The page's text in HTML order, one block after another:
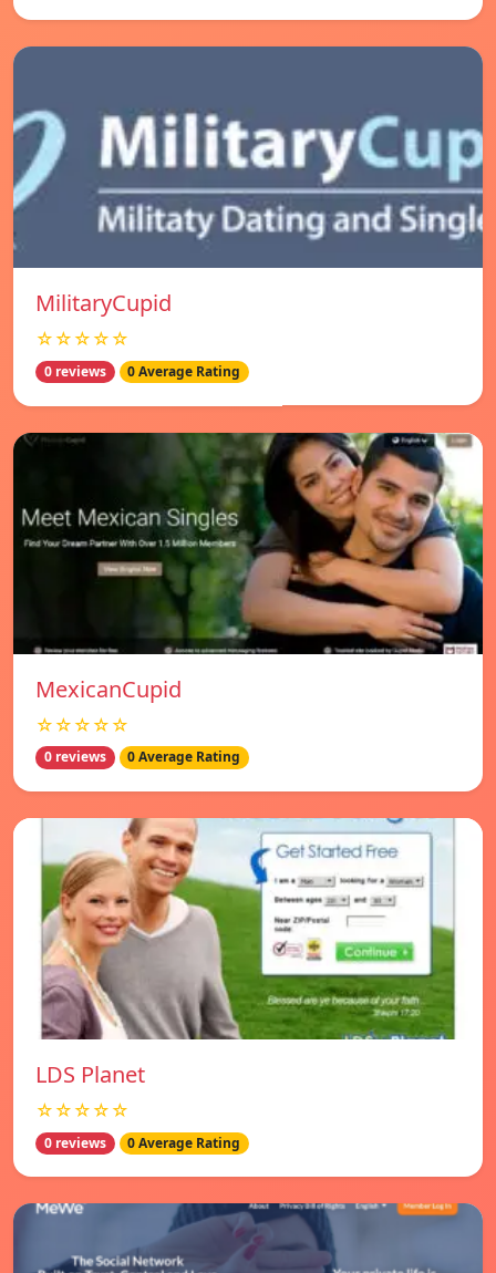
MilitaryCupid
☆☆☆☆☆
0 reviews 0 Average Rating
MexicanCupid
☆☆☆☆☆
0 reviews 0 Average Rating
LDS Planet
☆☆☆☆☆
0 reviews 0 Average Rating